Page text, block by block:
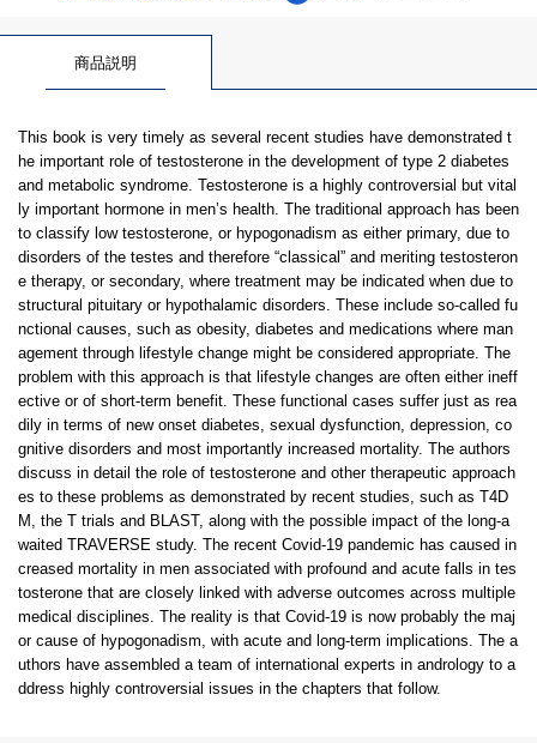
商品説明
This book is very timely as several recent studies have demonstrated t
he important role of testosterone in the development of type 2 diabetes
and metabolic syndrome. Testosterone is a highly controversial but vital
ly important hormone in men’s health. The traditional approach has been
to classify low testosterone, or hypogonadism as either primary, due to
disorders of the testes and therefore “classical” and meriting testosteron
e therapy, or secondary, where treatment may be indicated when due to
structural pituitary or hypothalamic disorders. These include so-called fu
nctional causes, such as obesity, diabetes and medications where man
agement through lifestyle change might be considered appropriate. The
problem with this approach is that lifestyle changes are often either ineff
ective or of short-term benefit. These functional cases suffer just as rea
dily in terms of new onset diabetes, sexual dysfunction, depression, co
gnitive disorders and most importantly increased mortality. The authors
discuss in detail the role of testosterone and other therapeutic approach
es to these problems as demonstrated by recent studies, such as T4D
M, the T trials and BLAST, along with the possible impact of the long-a
waited TRAVERSE study. The recent Covid-19 pandemic has caused in
creased mortality in men associated with profound and acute falls in tes
tosterone that are closely linked with adverse outcomes across multiple
medical disciplines. The reality is that Covid-19 is now probably the maj
or cause of hypogonadism, with acute and long-term implications. The a
uthors have assembled a team of international experts in andrology to a
ddress highly controversial issues in the chapters that follow.